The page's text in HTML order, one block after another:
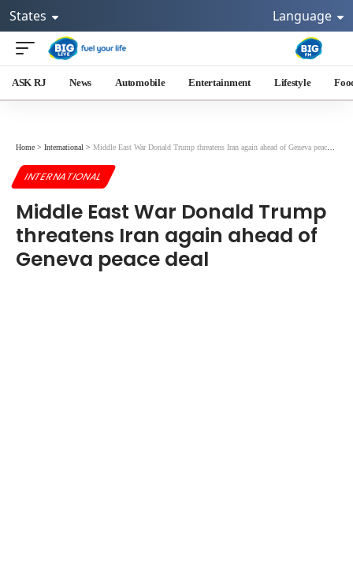
States Language
ASK RJ News Automobile Entertainment Lifestyle
Home > International > Middle East War Donald Trump threatens Iran again ahead of Geneva peace deal
INTERNATIONAL
Middle East War Donald Trump
threatens Iran again ahead of
Geneva peace deal